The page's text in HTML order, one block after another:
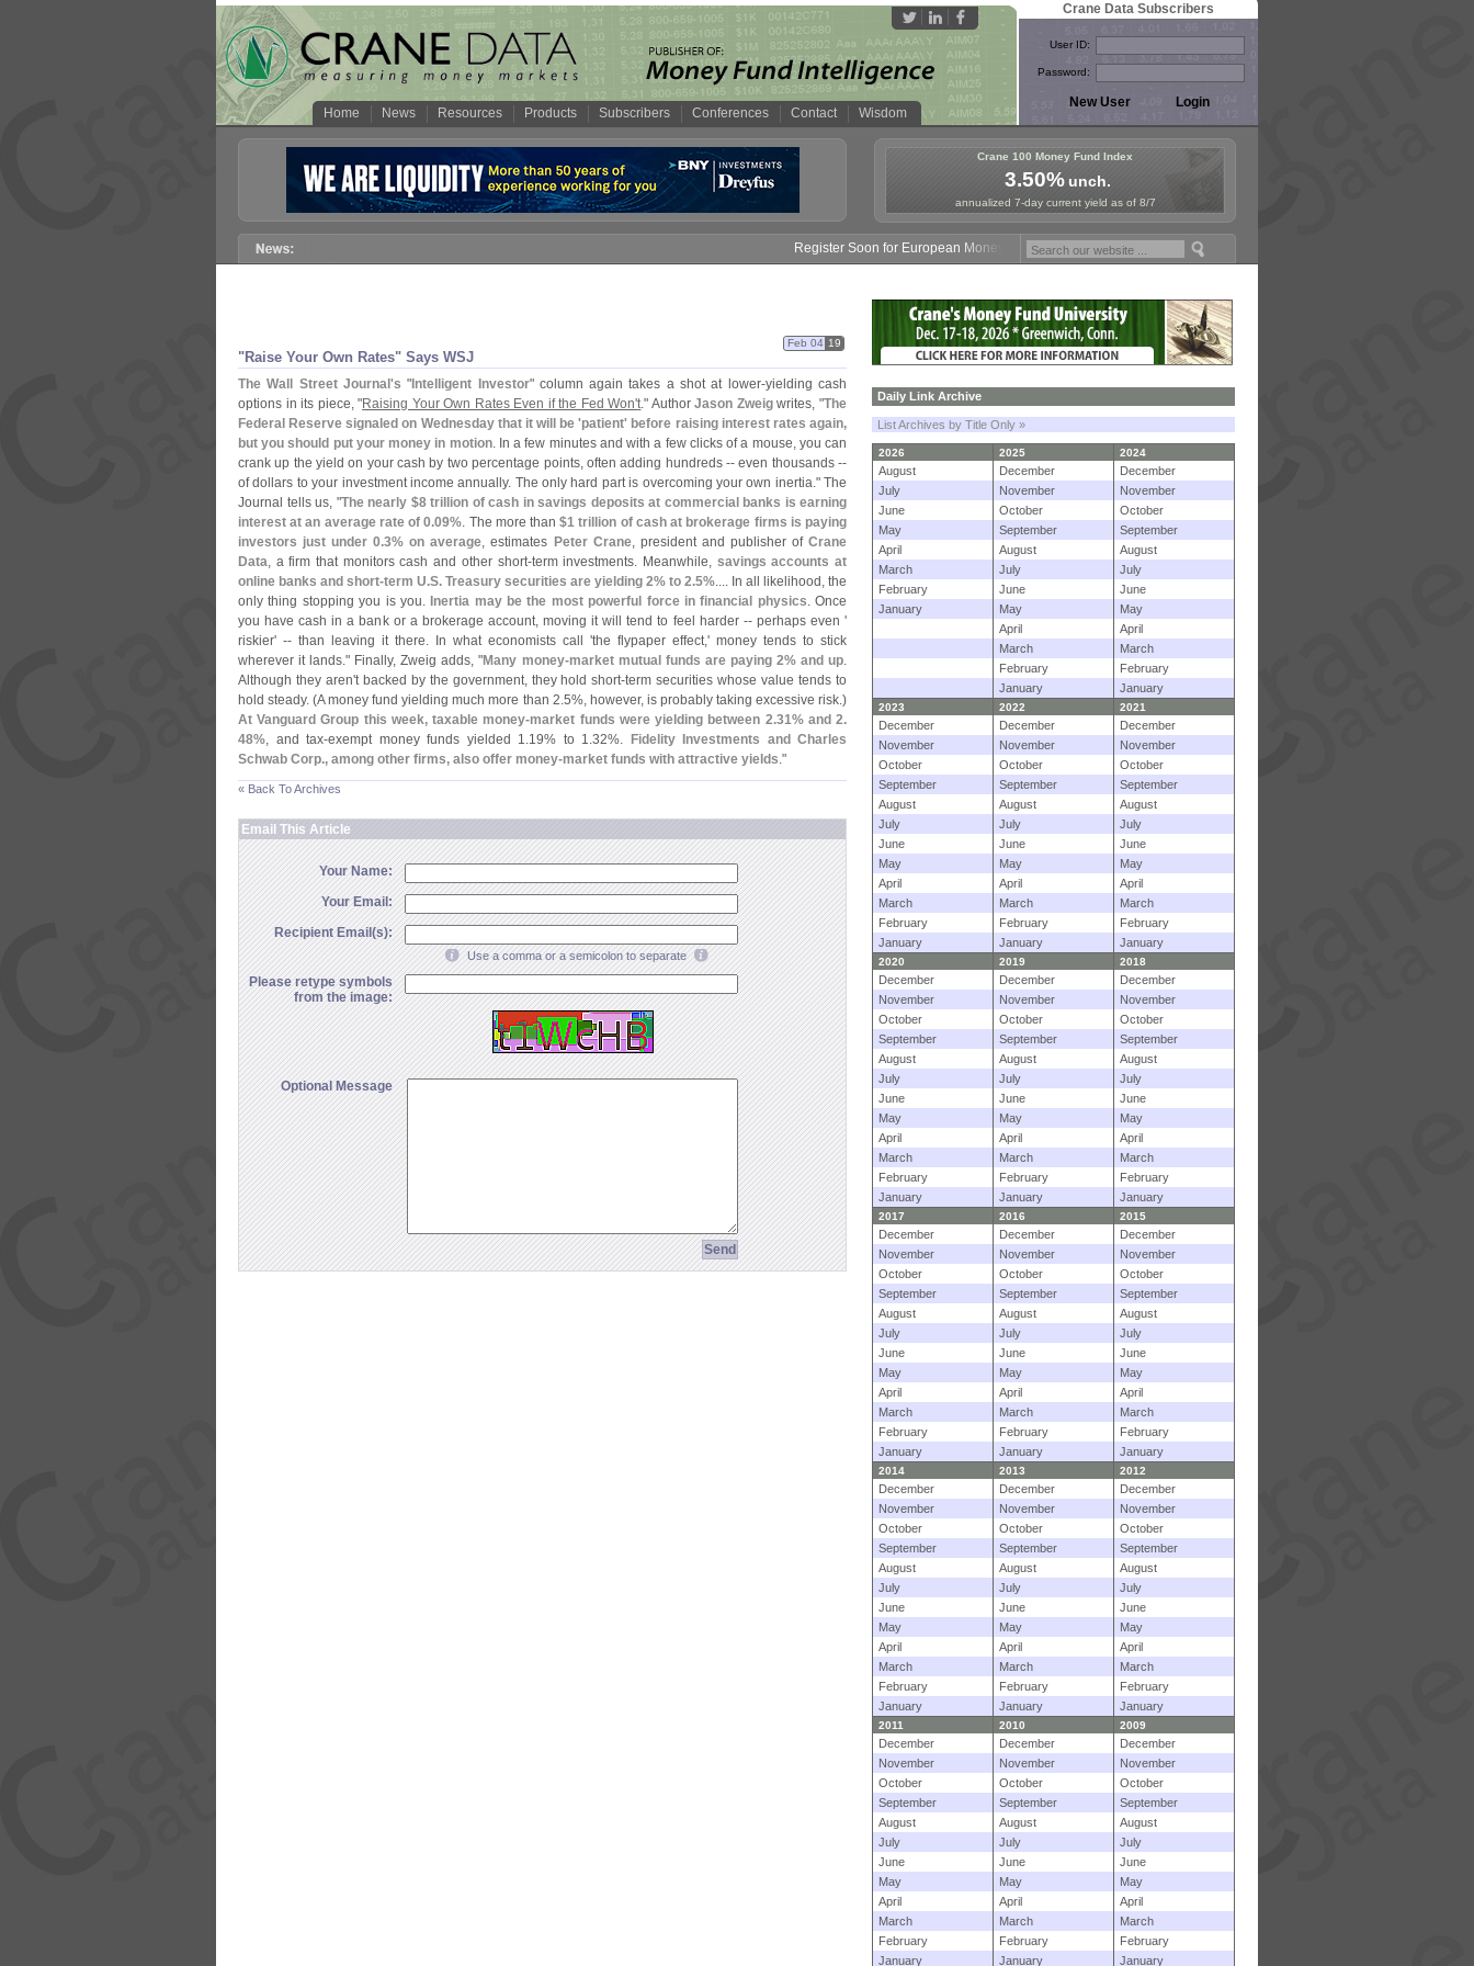
Home News Resources Products Subscribers Conferences Contact Wisdom
Crane Data Subscribers
User ID:
Password:
Crane 100 Money Fund Index
3.50%unch.
annualized 7-day current yield as of 8/7
Register Soon for European Money Fund Symposium in Paris, Sept. 24-25!
"Raise Your Own Rates" Says WSJ
Feb 04 19
The Wall Street Journal's " Intelligent Investor" column again takes a shot at lower-yielding cash
options in its piece, "Raising Your Own Rates Even if the Fed Won't." AuthorJason Zweigwrites, "The
Federal Reserve signaled on Wednesday that it will be 'patient' before raising interest rates again,
but you should put your money in motion. In a few minutes and with a few clicks of a mouse, you can
crank up the yield on your cash by two percentage points, often adding hundreds -- even thousands --
of dollars to your investment income annually. The only hard part is overcoming your own inertia." The
Journal tells us, "The nearly $8 trillion of cash in savings deposits at commercial banks is earning
interest at an average rate of 0.09%. The more than$1 trillion of cash at brokerage firms is paying
investors just under 0.3% on average, estimates Peter Crane, president and publisher ofCrane
Data, a firm that monitors cash and other short-term investments. Meanwhile, savings accounts at
online banks and short-term U.S. Treasury securities are yielding 2% to 2.5%.... In all likelihood, the
only thing stopping you is you. Inertia may be the most powerful force in financial physics. Once
you have cash in a bank or a brokerage account, moving it will tend to feel harder -- perhaps even '
riskier' -- than leaving it there. In what economists call 'the flypaper effect,' money tends to stick
wherever it lands." Finally, Zweig adds, "Many money-market mutual funds are paying 2% and up.
Although they aren't backed by the government, they hold short-term securities whose value tends to
hold steady. (A money fund yielding much more than 2.5%, however, is probably taking excessive risk.)
At Vanguard Group this week, taxable money-market funds were yielding between 2.31% and 2.
48%, and tax-exempt money funds yielded 1.19% to 1.32%.
Fidelity Investments and Charles
Schwab Corp., among other firms, also offer money-market funds with attractive yields."
« Back To Archives
Email This Article
Your Name:
Your Email:
Recipient Email(s):
Use a comma or a semicolon to separate
Please retype symbols
from the image:
Optional Message
Daily Link Archive
List Archives by Title Only »
2026 2025 2024
August December
December
July
November
November
June
October
October
May
September
September
April
August
August
March
July
July
February
June
June
January
May
May
April
April
March
March
February
February
January
January
2023 2022 2021
December December
December
November
November
November
October
October
October
September
September
September
August
August
August
July
July
July
June
June
June
May
May
May
April
April
April
March
March
March
February
February
February
January
January January
2020 2019 2018
December December
December
November
November
November
October
October
October
September
September
September
August
August
August
July
July
July
June
June
June
May
May
May
April
April
April
March
March
March
February
February
February
January
January January
2017 2016 2015
December December
December
November
November
November
October
October
October
September
September
September
August
August
August
July
July
July
June
June
June
May
May
May
April
April
April
March
March
March
February
February
February
January
January January
2014 2013 2012
December December
December
November
November
November
October
October
October
September
September
September
August
August
August
July
July
July
June
June
June
May
May
May
April
April
April
March
March
March
February
February
February
January
January January
2011 2010 2009
December December
December
November
November
November
October
October
October
September
September
September
August
August
August
July
July
July
June
June
June
May
May
May
April
April
April
March
March
March
February
February
February
January
January January